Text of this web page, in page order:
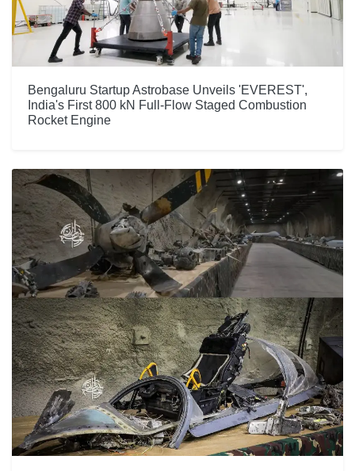
Bengaluru Startup Astrobase Unveils 'EVEREST',
India's First 800 kN Full-Flow Staged Combustion
Rocket Engine